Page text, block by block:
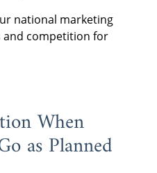
national marketing
competition for
When
as Planned